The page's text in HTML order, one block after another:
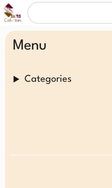
Menu
Categories